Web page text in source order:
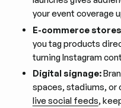
your event coverage
E-commerce
you tag products
turning Instagram
Digital signage:
spaces, stadiums,
live social feeds,